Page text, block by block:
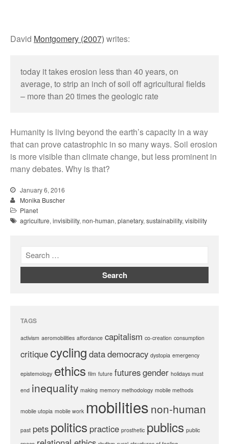
David Montgomery (2007) writes:
today it takes erosion less than 40 years, on
average, to strip an inch of soil off agricultural fields
– more than 20 times the geologic rate
Humanity is living beyond the earth’s capacity in a way
that can prove catastrophic in so many ways. Soil erosion
is more visible than climate change, but less prominent in
many debates. Why is that?
January 6, 2016
Monika Buscher
Planet
agriculture, invisibility, non-human, planetary, sustainability, visibility
TAGS
activism aeromobilities affordance capitalism co-creation consumption
critiquecycling datademocracy dystopia emergency
epistemology ethics film future futuresgender holidays must
end inequality making memory methodology mobile methods
mobile utopia mobile work mobilities non-human
past pets politics practice prosthetic publics public